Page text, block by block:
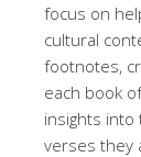
focus on
cultural
footnotes,
each book
insights into
verses they